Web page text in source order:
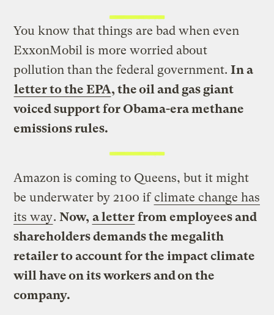
You know that things are bad when even
ExxonMobil is more worried about
pollution than the federal government.In a
letter to the EPA, the oil and gas giant
voiced support for Obama-era methane
emissions rules.
Amazon is coming to Queens, but it might
be underwater by 2100 ifclimate change has
its way.Now, a letter from employees and
shareholders demands the megalith
retailer to account for the impact climate
will have on its workers and on the
company.